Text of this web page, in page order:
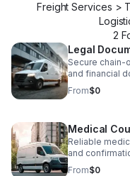
Freight Services >
2
Legal
Secure
and financial
carriers such
From$0
Medical
Reliable
and
From$0